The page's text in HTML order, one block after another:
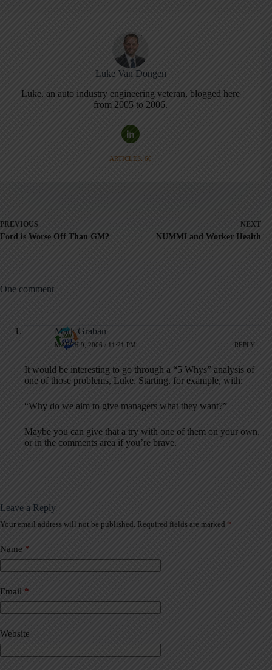
Luke Van Dongen
Luke, an auto industry engineering veteran, blogged here
from 2005 to 2006.
ARTICLES: 60
PREVIOUS
Ford is Worse Off Than GM?
NEXT
NUMMI and Worker Health
One comment
Mark Graban
MARCH 9, 2006 / 11:21 PM REPLY
It would be interesting to go through a “5 Whys” analysis of
one of those problems, Luke. Starting, for example, with:
“Why do we aim to give managers what they want?”
Maybe you can give that a try with one of them on your own,
or in the comments area if you’re brave.
Leave a Reply
Your email address will not be published. Required fields are marked *
Name *
Email *
Website
A
t
e
a
t
i
e
: